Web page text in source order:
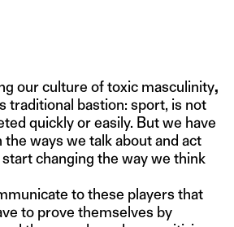
our culture of toxic masculinity,
traditional bastion: sport, is not
quickly or easily. But we have
ways we talk about and act
changing the way we think
to these players that
to prove themselves by